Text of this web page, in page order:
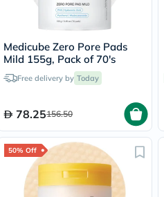
Medicube Zero Pore Pads
Mild 155g, Pack of 70's
Free delivery by Today
78.25156.50
50% Off